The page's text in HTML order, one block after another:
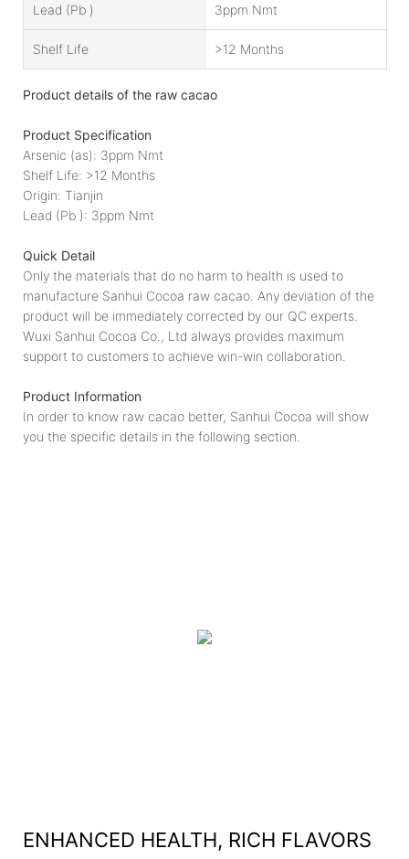
Lead (Pb ) 3ppm Nmt
Shelf Life >12 Months
Product details of the raw cacao
Product Specification
Arsenic (as): 3ppm Nmt
Shelf Life: >12 Months
Origin: Tianjin
Lead (Pb ): 3ppm Nmt
Quick Detail
Only the materials that do no harm to health is used to
manufacture Sanhui Cocoa raw cacao. Any deviation of the
product will be immediately corrected by our QC experts.
Wuxi Sanhui Cocoa Co., Ltd always provides maximum
support to customers to achieve win-win collaboration.
Product Information
In order to know raw cacao better, Sanhui Cocoa will show
you the specific details in the following section.
ENHANCED HEALTH, RICH FLAVORS